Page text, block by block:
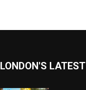
LONDON'S LATEST